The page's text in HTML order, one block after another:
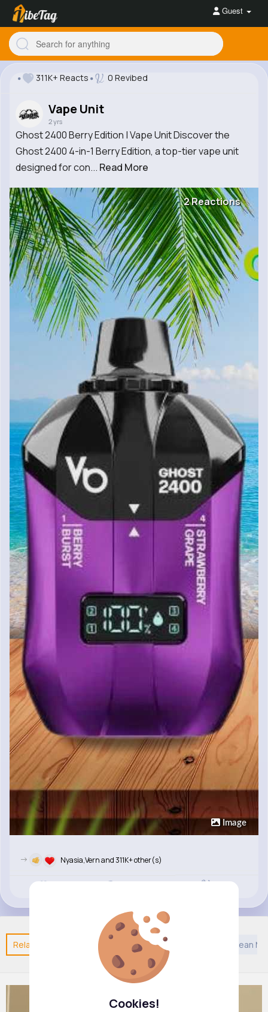
Cookies!
Guest
Ghost 2400 Berry Edition | Vape Unit Discover the
Ghost 2400 4-in-1 Berry Edition, a top-tier vape unit
designed for con... Read More
2 Reactions
Image
311K+ Reacts 0 Revibed
Vape Unit
2 yrs
-> Nyasia,Vern and 311K+ other(s)
Related Posts You may like Confucianism European